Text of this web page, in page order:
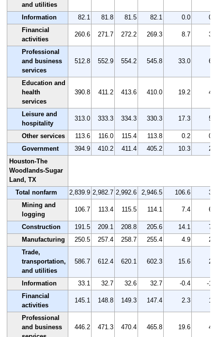
and utilities
Information 82.1 81.8 81.5 82.1 0.0
0.0
Financial
activities
260.6 271.7 272.2 269.3 8.7 3.3
Professional
and business
services
512.8 552.9 554.2 545.8 33.0 6.4
Education and
health
services
390.8 411.2 413.6 410.0 19.2 4.9
Leisure and
hospitality
313.0 333.3 334.3 330.3 17.3 5.5
Other services 113.6 116.0 115.4 113.8 0.2
0.2
Government
394.9 410.2 411.4 405.2 10.3
2.6
Houston-The
Woodlands-Sugar
Land, TX
Total nonfarm
2,839.9 2,982.7 2,992.6 2,946.5 106.6
3.8
Mining and
logging
106.7 113.4 115.5 114.1 7.4 6.9
Construction 191.5 209.1 208.8 205.6 14.1
7.4
Manufacturing
250.5 257.4 258.7 255.4 4.9
2.0
Trade,
transportation,
and utilities
586.7 612.4 620.1 602.3 15.6 2.7
Information 33.1 32.7 32.6 32.7 -0.4
-1.2
Financial
activities
145.1 148.8 149.3 147.4 2.3 1.6
Professional
and business
446.2 471.3 470.4 465.8 19.6 4.4